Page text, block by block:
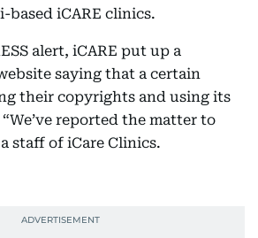
based iCARE clinics.
alert, iCARE put up a
saying that a certain
their copyrights and using its
reported the matter to
staff of iCare Clinics.